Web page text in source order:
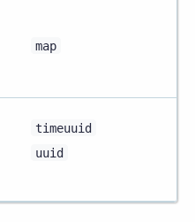
map
timeuuid
uuid